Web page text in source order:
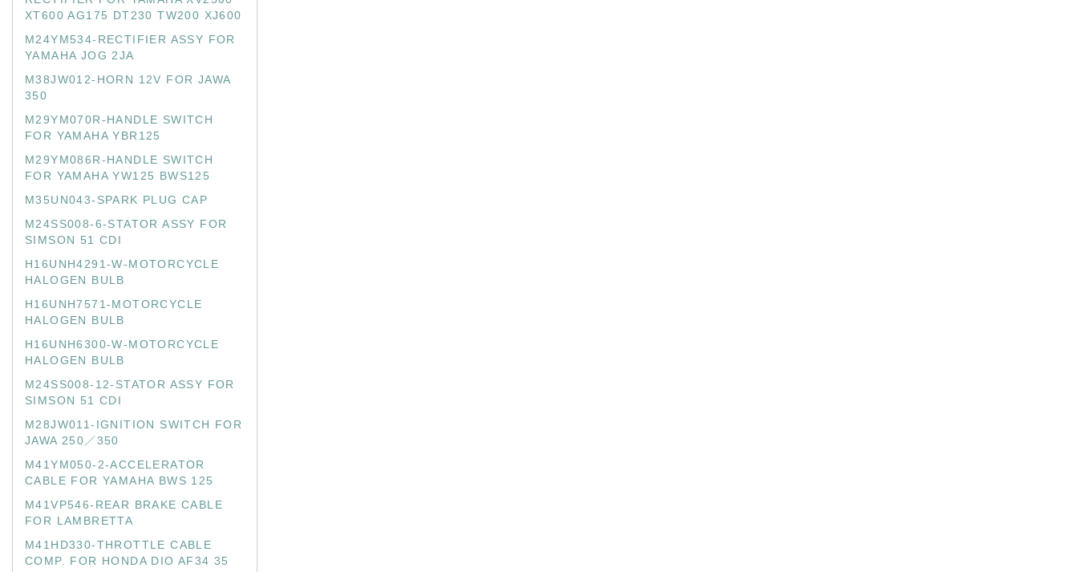
XT600 AG175 DT230 TW200 XJ600
M24YM534-RECTIFIER ASSY FOR
YAMAHA JOG 2JA
M38JW012-HORN 12V FOR JAWA
350
M29YM070R-HANDLE SWITCH
FOR YAMAHA YBR125
M29YM086R-HANDLE SWITCH
FOR YAMAHA YW125 BWS125
M35UN043-SPARK PLUG CAP
M24SS008-6-STATOR ASSY FOR
SIMSON 51 CDI
H16UNH4291-W-MOTORCYCLE
HALOGEN BULB
H16UNH7571-MOTORCYCLE
HALOGEN BULB
H16UNH6300-W-MOTORCYCLE
HALOGEN BULB
M24SS008-12-STATOR ASSY FOR
SIMSON 51 CDI
M28JW011-IGNITION SWITCH FOR
JAWA 250／350
M41YM050-2-ACCELERATOR
CABLE FOR YAMAHA BWS 125
M41VP546-REAR BRAKE CABLE
FOR LAMBRETTA
M41HD330-THROTTLE CABLE
COMP. FOR HONDA DIO AF34 35